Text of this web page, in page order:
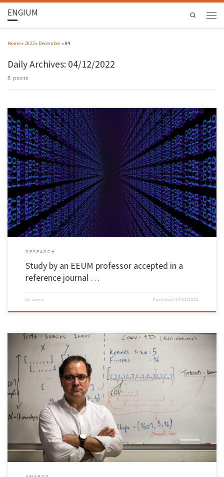
ENGIUM Search
Home» 2022» December»04
Daily Archives: 04/12/2022
8 posts
The study by Paulo Sérgio Almeida, INESC TEC researcher and professor at the University of
Minho, focuses on Bloom Filters, a very popular probabilistic data structure in the design
of databases, distributed systems, and communication networks. The study, which
demonstrates the versatility of partitioned Bloom Filters, was accepted for publication […]
RESEARCH
Study by an EEUM professor accepted in a
reference journal …
by admin Published04/12/2022
Paulo Novais, professor at the School of Engineering of the University of Minho, was
awarded the “Career Recognition Award” by the Ibero-American Society of Artificial
Intelligence (IBERAMIA), for his scientific contributions to artificial intelligence and to the
development of the community in this area. The distinction was awarded during the […]